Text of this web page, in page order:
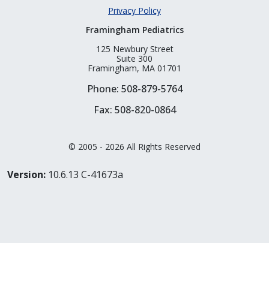
Privacy Policy
Framingham Pediatrics
125 Newbury Street
Suite 300
Framingham, MA 01701
Phone: 508-879-5764
Fax: 508-820-0864
© 2005 - 2026 All Rights Reserved
Version: 10.6.13 C-41673a